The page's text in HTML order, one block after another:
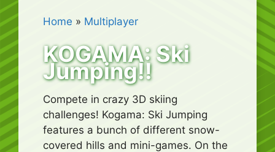
Home » Multiplayer
KOGAMA: Ski
Jumping!!
Compete in crazy 3D skiing
challenges! Kogama: Ski Jumping
features a bunch of different snow-
covered hills and mini-games. On the